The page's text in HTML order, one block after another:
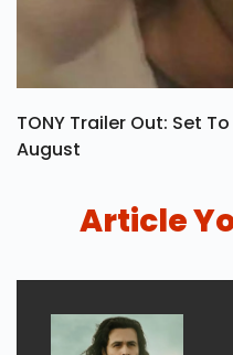
TONY Trailer Out: Set
August
Article